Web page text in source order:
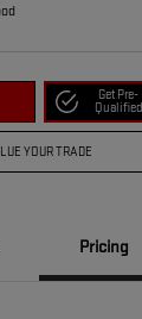
Get Pre-
Qualified
YOUR TRADE
Pricing